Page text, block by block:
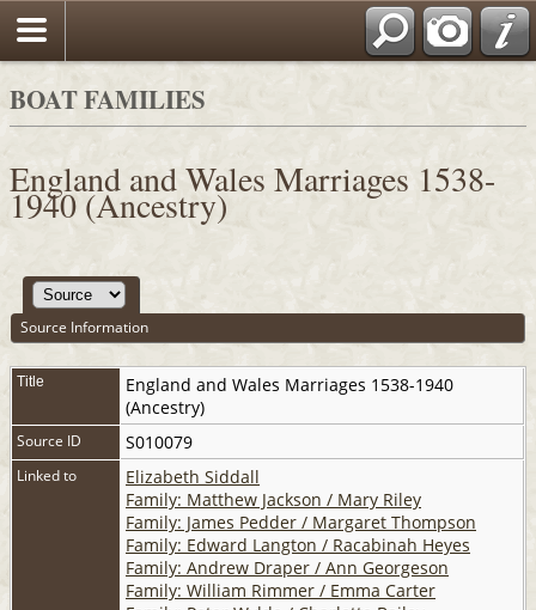
BOAT FAMILIES
England and Wales Marriages 1538-
1940 (Ancestry)
Source Information
Title
England and Wales Marriages 1538-1940
(Ancestry)
Source ID S010079
Linked to
Elizabeth Siddall
Family: Matthew Jackson / Mary Riley
Family: James Pedder / Margaret Thompson
Family: Edward Langton / Racabinah Heyes
Family: Andrew Draper / Ann Georgeson
Family: William Rimmer / Emma Carter